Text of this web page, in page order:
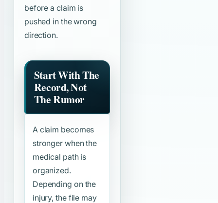
before a claim is
pushed in the wrong
direction.
Start With The
Record, Not
The Rumor
A claim becomes
stronger when the
medical path is
organized.
Depending on the
injury, the file may